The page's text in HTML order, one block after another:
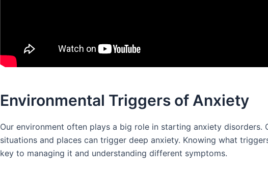
Environmental Triggers of Anxiety
Our environment often plays a big role in starting anxiety disorders.
situations and places can trigger deep anxiety. Knowing what
key to managing it and understanding different symptoms.